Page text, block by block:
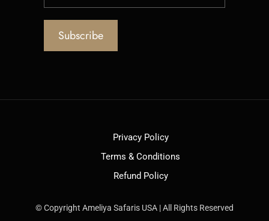
Privacy Policy
Terms & Conditions
Refund Policy
© Copyright Ameliya Safaris USA | All Rights Reserved